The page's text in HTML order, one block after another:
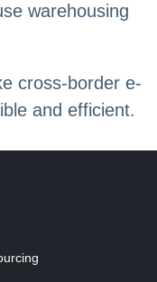
warehousing
cross-border e-
and efficient.